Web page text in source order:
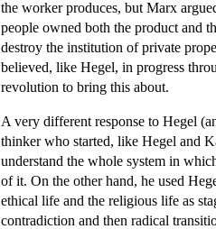
the worker produces, but Marx
people owned both the product and
destroy the institution of private
believed, like Hegel, in progress
revolution to bring this about.
A very different response to Hegel
thinker who started, like Hegel and
understand the whole system in
of it. On the other hand, he used
ethical life and the religious life as
contradiction and then radical